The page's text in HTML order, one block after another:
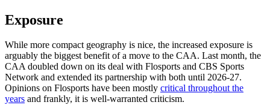
Exposure
While more compact geography is nice, the increased exposure is
arguably the biggest benefit of a move to the CAA. Last month, the
CAA doubled down on its deal with Flosports and CBS Sports
Network and extended its partnership with both until 2026-27.
Opinions on Flosports have been mostly critical throughout the
years and frankly, it is well-warranted criticism.